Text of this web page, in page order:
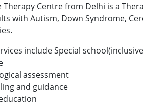
Therapy Centre from Delhi is a
with Autism, Down Syndrome,
include Special
assessment
and guidance
Therapy
Therapy
Creche
Therapy
Education
Therapy